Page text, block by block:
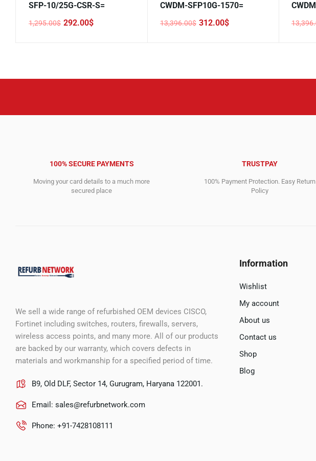
SFP-10/25G-CSR-S=
1,295.00$
Original
292.00$
Current
CWDM-SFP10G-1570=
13,396.00$
Original
312.00$
Current
100% SECURE PAYMENTS
Moving your card details to a much more
secured place
TRUSTPAY
100% Payment Protection. Easy Return
Policy
We sell a wide range of refurbished OEM devices CISCO,
Fortinet including switches, routers, firewalls, servers,
wireless access points, and many more. All of our products
are backed by our warranty, which covers defects in
materials and workmanship for a specified period of time.
B9, Old DLF, Sector 14, Gurugram, Haryana 122001.
Email: sales@refurbnetwork.com
Phone: +91-7428108111
Information
Wishlist
My account
About us
Contact us
Shop
Blog